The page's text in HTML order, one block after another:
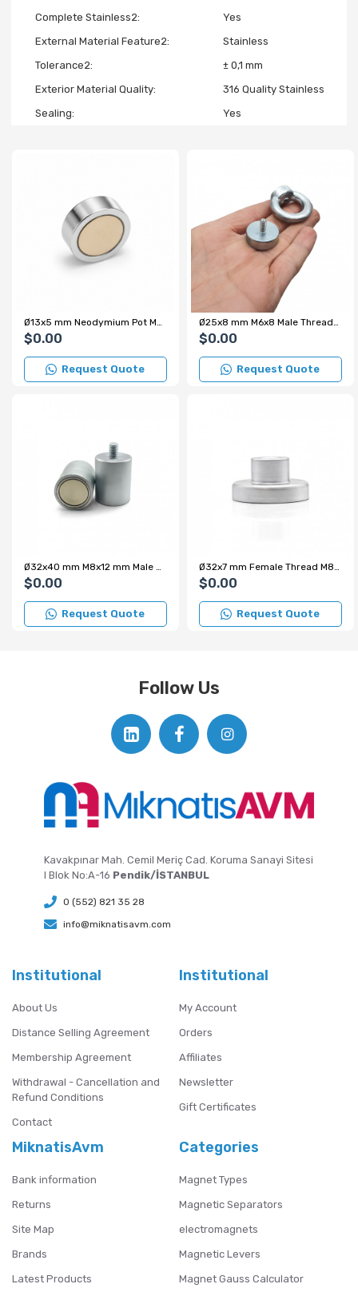
Complete Stainless2
Yes
External Material Feature2
Stainless
Tolerance2
± 0,1 mm
Exterior Material Quality
316 Quality Stainless
Sealing
Yes
$0.00
Request Quote
$0.00
Request Quote
$0.00
Request Quote
$0.00
Request Quote
Follow Us
Kavakpınar Mah. Cemil Meriç Cad. Koruma Sanayi Sitesi
I Blok No:A-16 Pendik/İSTANBUL
0 (552) 821 35 28
info@miknatisavm.com
Institutional
About Us
Distance Selling Agreement
Membership Agreement
Withdrawal - Cancellation and
Refund Conditions
Contact
Institutional
My Account
Orders
Affiliates
Newsletter
Gift Certificates
MiknatisAvm
Bank information
Returns
Site Map
Brands
Latest Products
Categories
Magnet Types
Magnetic Separators
electromagnets
Magnetic Levers
Magnet Gauss Calculator